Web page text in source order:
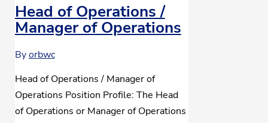
Head of Operations /
Manager of Operations
Byorbwc
Head of Operations / Manager of
Operations Position Profile: The Head
of Operations or Manager of Operations